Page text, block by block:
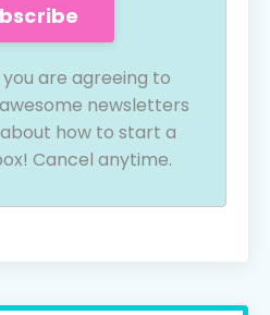
are agreeing to
newsletters
how to start a
Cancel anytime.